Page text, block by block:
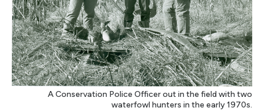
A Conservation Police Officer out in the field with two
waterfowl hunters in the early 1970s.